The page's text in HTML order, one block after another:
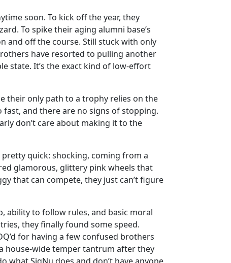
soon. To kick off the year, they
To spike their aging alumni base’s
and off the course. Still stuck with only
have resorted to pulling another
state. It’s the exact kind of low-effort
their only path to a trophy relies on the
and there are no signs of stopping.
don’t care about making it to the
quick: shocking, coming from a
glamorous, glittery pink wheels that
that can compete, they just can’t figure
ability to follow rules, and basic moral
they finally found some speed.
for having a few confused brothers
house-wide temper tantrum after they